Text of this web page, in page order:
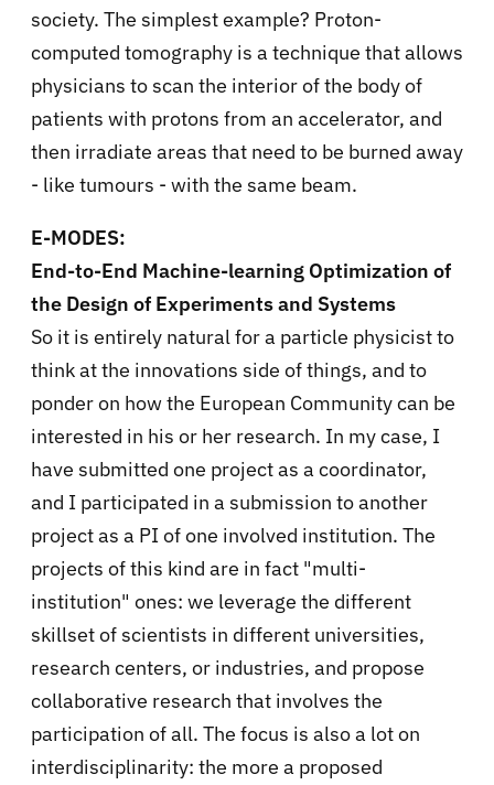
society. The simplest example? Proton-
computed tomography is a technique that allows
physicians to scan the interior of the body of
patients with protons from an accelerator, and
then irradiate areas that need to be burned away
- like tumours - with the same beam.
E-MODES:
End-to-End Machine-learning Optimization of
the Design of Experiments and Systems
So it is entirely natural for a particle physicist to
think at the innovations side of things, and to
ponder on how the European Community can be
interested in his or her research. In my case, I
have submitted one project as a coordinator,
and I participated in a submission to another
project as a PI of one involved institution. The
projects of this kind are in fact "multi-
institution" ones: we leverage the different
skillset of scientists in different universities,
research centers, or industries, and propose
collaborative research that involves the
participation of all. The focus is also a lot on
interdisciplinarity: the more a proposed